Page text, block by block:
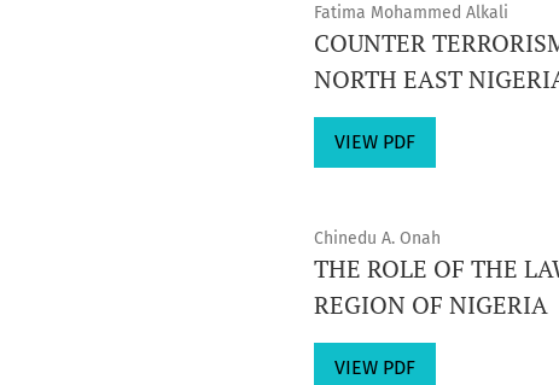
Fatima Mohammed Alkali
COUNTER
NORTH EAST
VIEW PDF
Chinedu A. Onah
THE ROLE OF THE
REGION OF NIGERIA
VIEW PDF